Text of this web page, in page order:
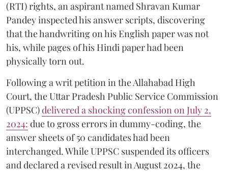
(RTI) rights, an aspirant named Shravan Kumar
Pandey inspected his answer scripts, discovering
that the handwriting on his English paper was not
his, while pages of his Hindi paper had been
physically torn out.
​Following a writ petition in the Allahabad High
Court, the Uttar Pradesh Public Service Commission
(UPPSC)delivered a shocking confession on July 2,
2024: due to gross errors in dummy-coding, the
answer sheets of 50 candidates had been
interchanged. While UPPSC suspended its officers
and declared a revised result in August 2024, the